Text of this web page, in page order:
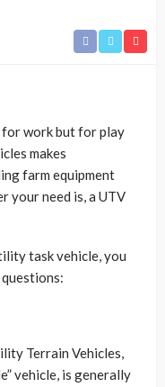
work but for play
makes
farm equipment
your need is, a UTV
task vehicle, you
Terrain Vehicles,
vehicle, is generally